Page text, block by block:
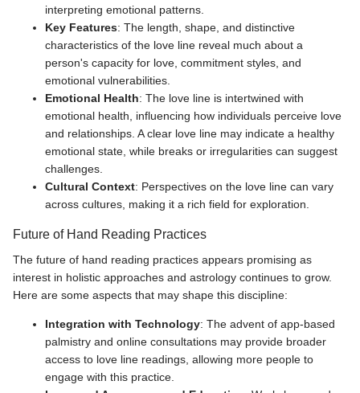
interpreting emotional patterns.
Key Features: The length, shape, and distinctive
characteristics of the love line reveal much about a
person's capacity for love, commitment styles, and
emotional vulnerabilities.
Emotional Health: The love line is intertwined with
emotional health, influencing how individuals perceive love
and relationships. A clear love line may indicate a healthy
emotional state, while breaks or irregularities can suggest
challenges.
Cultural Context: Perspectives on the love line can vary
across cultures, making it a rich field for exploration.
Future of Hand Reading Practices
The future of hand reading practices appears promising as
interest in holistic approaches and astrology continues to grow.
Here are some aspects that may shape this discipline:
Integration with Technology: The advent of app-based
palmistry and online consultations may provide broader
access to love line readings, allowing more people to
engage with this practice.